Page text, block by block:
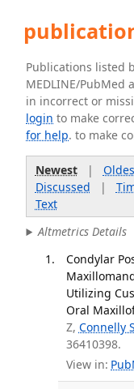
Publications listed
MEDLINE/
in incorrect or
login to make
for help. to make
Newest|
Discussed |
Text
Altmetrics Details
Condylar
Utilizing
Oral
Z, Connelly
36410398.
View in: